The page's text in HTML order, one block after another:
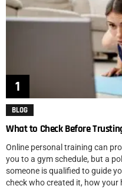
BLOG
What to Check Before
Online personal training can
you to a gym schedule, but a
someone is qualified to guide
check who created it, how your